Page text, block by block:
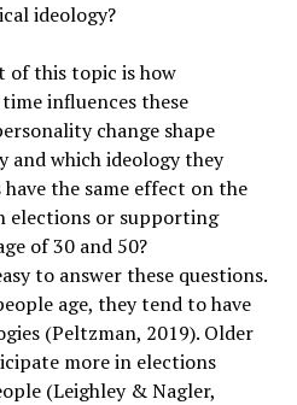
ideology?
this topic is how
influences these
change shape
and which ideology they
the same effect on the
elections or supporting
of 30 and 50?
to answer these questions.
age, they tend to have
(Peltzman, 2019). Older
more in elections
(Leighley & Nagler,